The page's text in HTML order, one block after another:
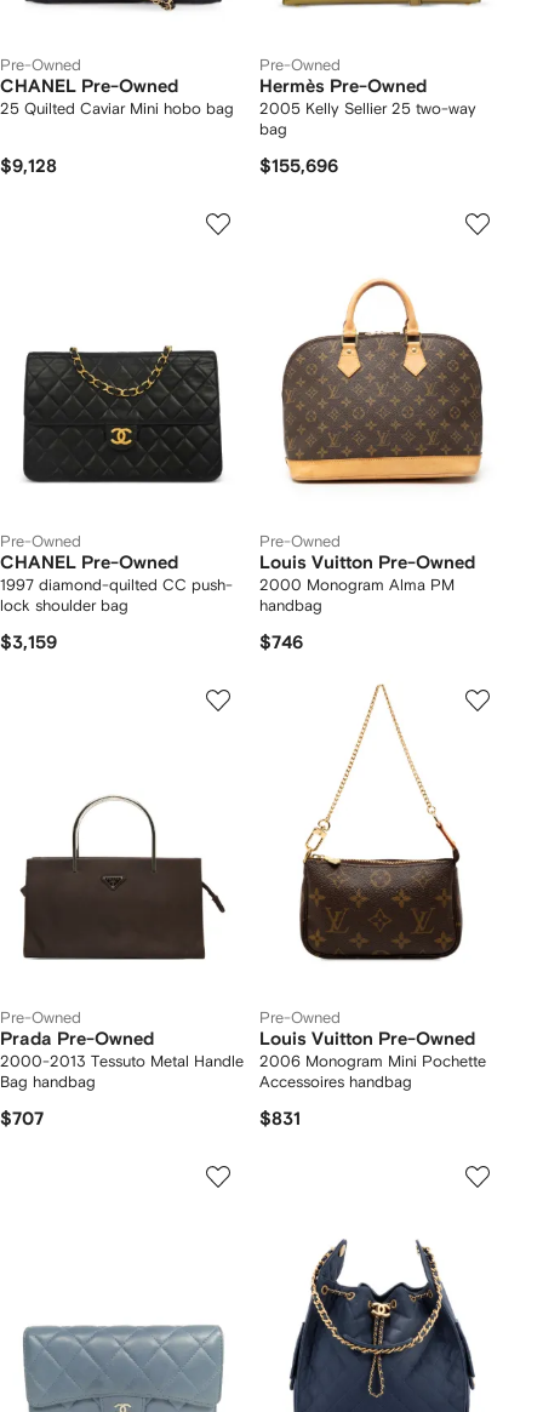
Pre-Owned
CHANEL Pre-Owned
25 Quilted Caviar Mini hobo bag
$9,128
Pre-Owned
Hermès Pre-Owned
2005 Kelly Sellier 25 two-way
bag
$155,696
Pre-Owned
CHANEL Pre-Owned
1997 diamond-quilted CC push-
lock shoulder bag
$3,159
Pre-Owned
Louis Vuitton Pre-Owned
2000 Monogram Alma PM
handbag
$746
Pre-Owned
Prada Pre-Owned
2000-2013 Tessuto Metal Handle
Bag handbag
$707
Pre-Owned
Louis Vuitton Pre-Owned
2006 Monogram Mini Pochette
Accessoires handbag
$831